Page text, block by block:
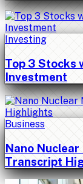
Investing
Top 3 Stocks
Investment
Business
Nano Nuclear
Transcript